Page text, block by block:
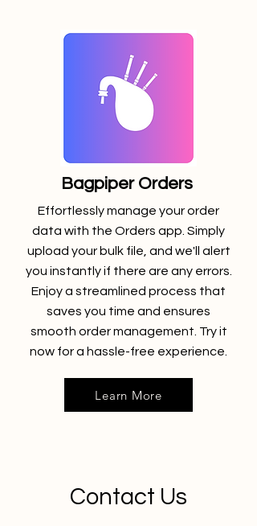
Bagpiper Orders
Effortlessly manage your order
data with the Orders app. Simply
upload your bulk file, and we'll alert
you instantly if there are any errors.
Enjoy a streamlined process that
saves you time and ensures
smooth order management. Try it
now for a hassle-free experience.
Learn More
Contact Us